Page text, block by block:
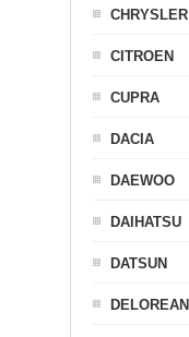
CHRYSLER
CITROEN
CUPRA
DACIA
DAEWOO
DAIHATSU
DATSUN
DELOREAN